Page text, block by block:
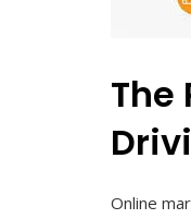
The
Online